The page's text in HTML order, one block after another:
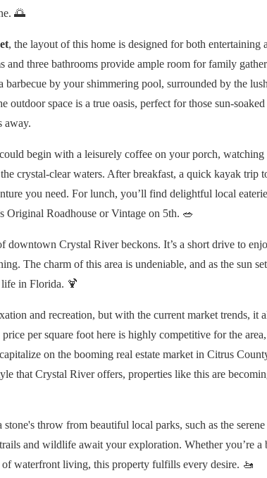
🌅
, the layout of this home is designed for both entertaining
and three bathrooms provide ample room for family
by your shimmering pool, surrounded by the
outdoor space is a true oasis, perfect for those sun-
away.
begin with a leisurely coffee on your porch, watching
crystal-clear waters. After breakfast, a quick kayak trip
you need. For lunch, you’ll find delightful local
Original Roadhouse or Vintage on 5th. 🥗
downtown Crystal River beckons. It’s a short drive to
The charm of this area is undeniable, and as the sun
in Florida. 🍹
and recreation, but with the current market trends, it
per square foot here is highly competitive for the
on the booming real estate market in Citrus
that Crystal River offers, properties like this are
throw from beautiful local parks, such as the
and wildlife await your exploration. Whether you’re a
waterfront living, this property fulfills every desire. 🚤